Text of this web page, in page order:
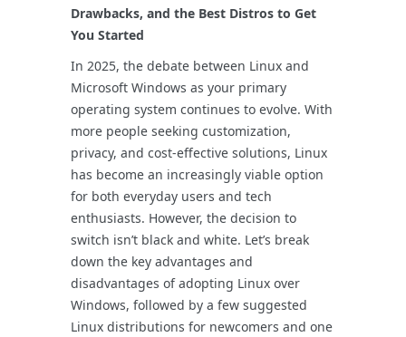
Drawbacks, and the Best Distros to Get
You Started
In 2025, the debate between Linux and
Microsoft Windows as your primary
operating system continues to evolve. With
more people seeking customization,
privacy, and cost-effective solutions, Linux
has become an increasingly viable option
for both everyday users and tech
enthusiasts. However, the decision to
switch isn’t black and white. Let’s break
down the key advantages and
disadvantages of adopting Linux over
Windows, followed by a few suggested
Linux distributions for newcomers and one